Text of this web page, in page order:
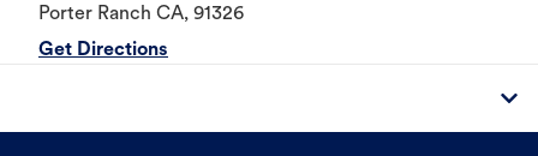
Porter Ranch CA, 91326
Get Directions